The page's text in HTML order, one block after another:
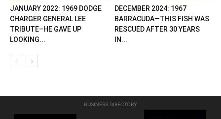
JANUARY 2022: 1969 DODGE
CHARGER GENERAL LEE
TRIBUTE–HE GAVE UP
LOOKING...
DECEMBER 2024: 1967
BARRACUDA—THIS FISH WAS
RESCUED AFTER 30 YEARS
IN...
BUSINESS DIRECTORY